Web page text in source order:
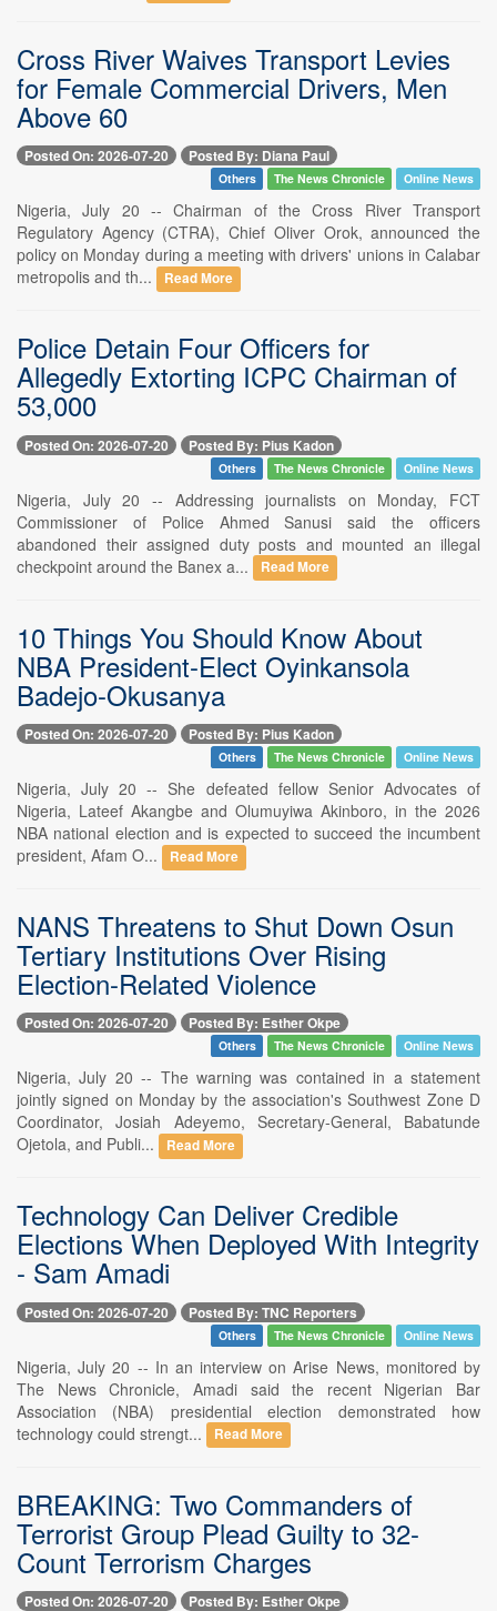
Cross River Waives Transport Levies
for Female Commercial Drivers, Men
Above 60
Posted On: 2026-07-20 Posted By: Diana Paul
Others The News Chronicle Online News
Nigeria, July 20 -- Chairman of the Cross River Transport
Regulatory Agency (CTRA), Chief Oliver Orok, announced the
policy on Monday during a meeting with drivers' unions in Calabar
metropolis and th...
Read More
Police Detain Four Officers for
Allegedly Extorting ICPC Chairman of
53,000
Posted On: 2026-07-20 Posted By: Pius Kadon
Others The News Chronicle Online News
Nigeria, July 20 -- Addressing journalists on Monday, FCT
Commissioner of Police Ahmed Sanusi said the officers
abandoned their assigned duty posts and mounted an illegal
checkpoint around the Banex a...
Read More
10 Things You Should Know About
NBA President-Elect Oyinkansola
Badejo-Okusanya
Posted On: 2026-07-20 Posted By: Pius Kadon
Others The News Chronicle Online News
Nigeria, July 20 -- She defeated fellow Senior Advocates of
Nigeria, Lateef Akangbe and Olumuyiwa Akinboro, in the 2026
NBA national election and is expected to succeed the incumbent
president, Afam O...
Read More
NANS Threatens to Shut Down Osun
Tertiary Institutions Over Rising
Election-Related Violence
Posted On: 2026-07-20 Posted By: Esther Okpe
Others The News Chronicle Online News
Nigeria, July 20 -- The warning was contained in a statement
jointly signed on Monday by the association's Southwest Zone D
Coordinator, Josiah Adeyemo, Secretary-General, Babatunde
Ojetola, and Publi...
Read More
Technology Can Deliver Credible
Elections When Deployed With Integrity
- Sam Amadi
Posted On: 2026-07-20 Posted By: TNC Reporters
Others The News Chronicle Online News
Nigeria, July 20 -- In an interview on Arise News, monitored by
The News Chronicle, Amadi said the recent Nigerian Bar
Association (NBA) presidential election demonstrated how
technology could strengt...
Read More
BREAKING: Two Commanders of
Terrorist Group Plead Guilty to 32-
Count Terrorism Charges
Posted On: 2026-07-20 Posted By: Esther Okpe